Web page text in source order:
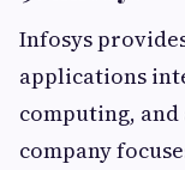
Infosys
applications
computing,
company